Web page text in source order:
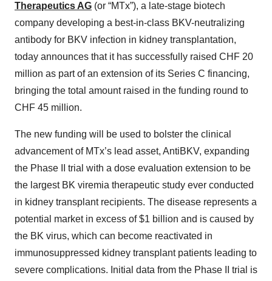
Therapeutics AG (or “MTx”), a late-stage biotech
company developing a best-in-class BKV-neutralizing
antibody for BKV infection in kidney transplantation,
today announces that it has successfully raised CHF 20
million as part of an extension of its Series C financing,
bringing the total amount raised in the funding round to
CHF 45 million.
The new funding will be used to bolster the clinical
advancement of MTx’s lead asset, AntiBKV, expanding
the Phase II trial with a dose evaluation extension to be
the largest BK viremia therapeutic study ever conducted
in kidney transplant recipients. The disease represents a
potential market in excess of $1 billion and is caused by
the BK virus, which can become reactivated in
immunosuppressed kidney transplant patients leading to
severe complications. Initial data from the Phase II trial is